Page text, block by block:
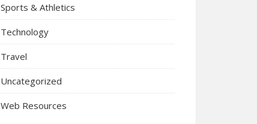
Sports & Athletics
Technology
Travel
Uncategorized
Web Resources